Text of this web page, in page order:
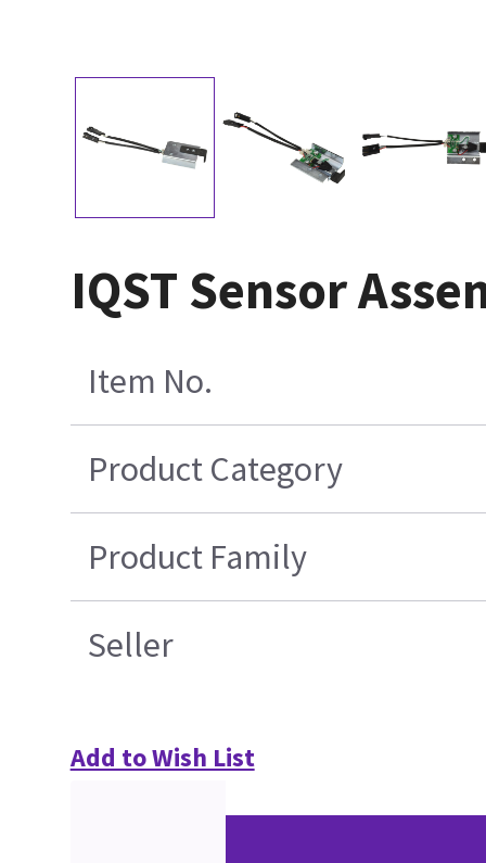
IQST Sensor
Item No.
Product Category
Product Family
Seller
Add to Wish List